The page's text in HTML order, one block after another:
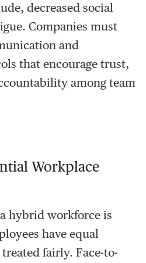
decreased social
Companies must
and
that encourage trust,
among team
Workplace
hybrid workforce is
have equal
fairly. Face-to-